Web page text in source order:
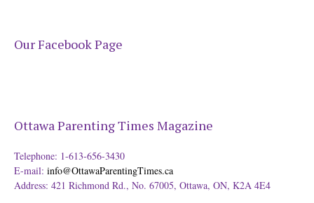
Our Facebook Page
Ottawa Parenting Times Magazine
Telephone: 1-613-656-3430
E-mail: info@OttawaParentingTimes.ca
Address: 421 Richmond Rd., No. 67005, Ottawa, ON, K2A 4E4